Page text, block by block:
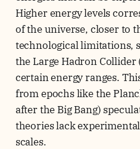
Higher energy levels
of the universe, closer to
technological limitations,
the Large Hadron Collider
certain energy ranges.
from epochs like the
after the Big Bang)
theories lack
scales.